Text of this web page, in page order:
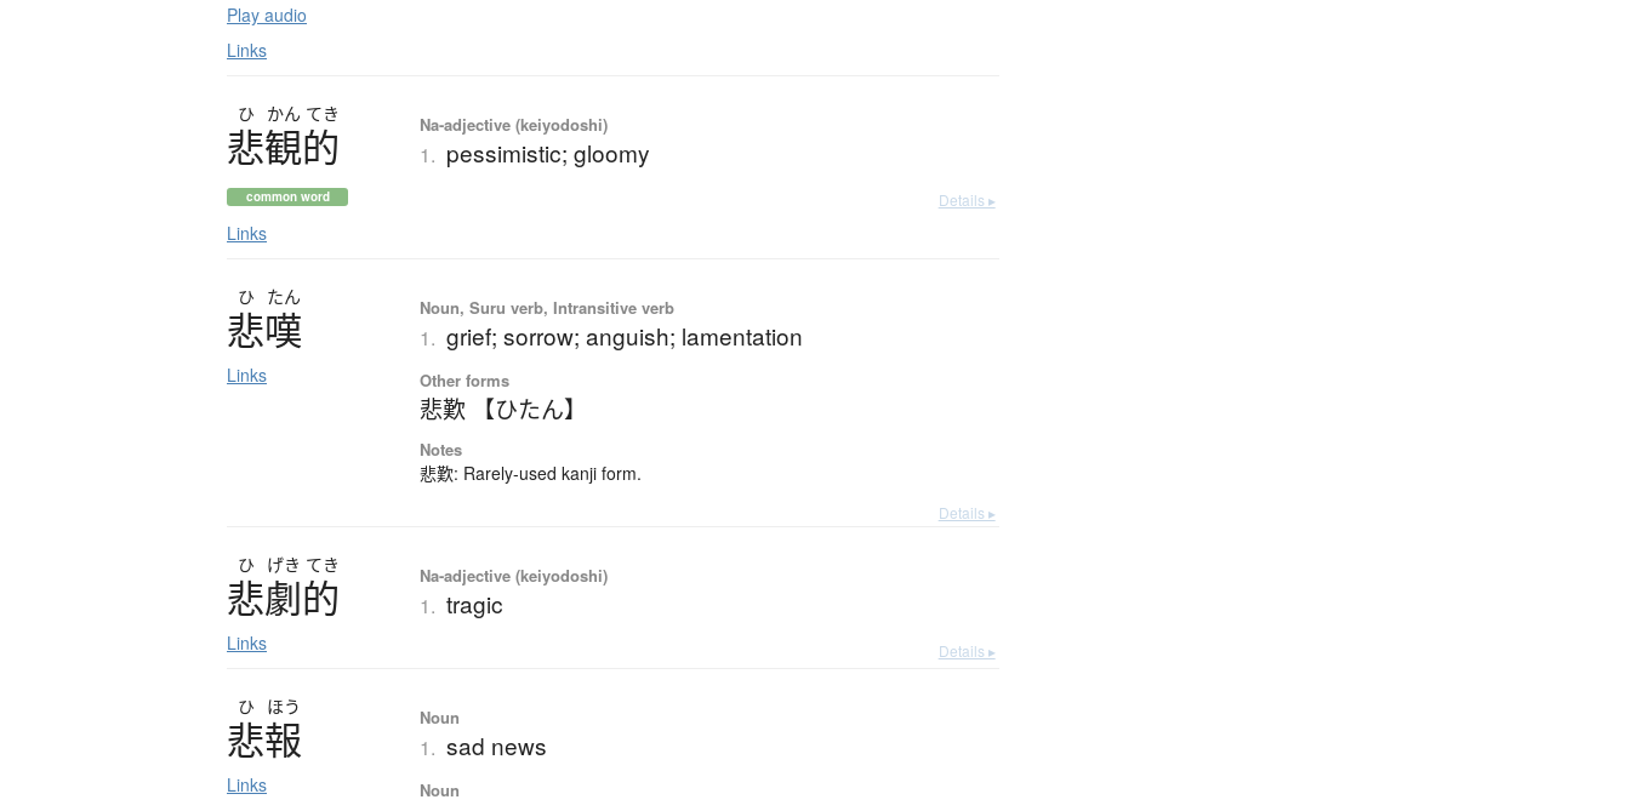
Play audio
Links
ひ かん てき
悲観的
common word
Links
Na-adjective (keiyodoshi)
1. pessimistic; gloomy
Details ▸
ひ たん
悲嘆
Links
Noun, Suru verb, Intransitive verb
1. grief; sorrow; anguish; lamentation
Other forms
悲歎 【ひたん】
Notes
悲歎: Rarely-used kanji form.
Details ▸
ひ げき てき
悲劇的
Links
Na-adjective (keiyodoshi)
1. tragic
Details ▸
ひ ほう
悲報
Links
Noun
1. sad news
Noun